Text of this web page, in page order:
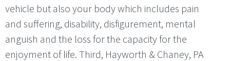
vehicle but also your body which includes pain
and suffering, disability, disfigurement, mental
anguish and the loss for the capacity for the
enjoyment of life. Third, Hayworth & Chaney, PA